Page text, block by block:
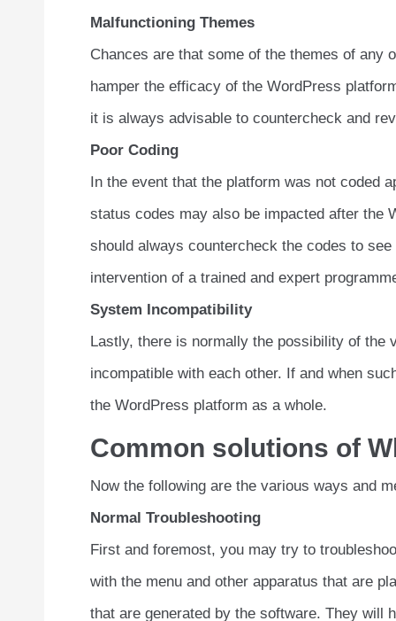
Malfunctioning Themes
Chances are that some of the themes of any
hamper the efficacy of the WordPress
it is always advisable to countercheck and
Poor Coding
In the event that the platform was not coded
status codes may also be impacted after the
should always countercheck the codes to
intervention of a trained and expert
System Incompatibility
Lastly, there is normally the possibility of the
incompatible with each other. If and when
the WordPress platform as a whole.
Common solutions of
Now the following are the various ways and
Normal Troubleshooting
First and foremost, you may try to
with the menu and other apparatus that are
that are generated by the software. They will